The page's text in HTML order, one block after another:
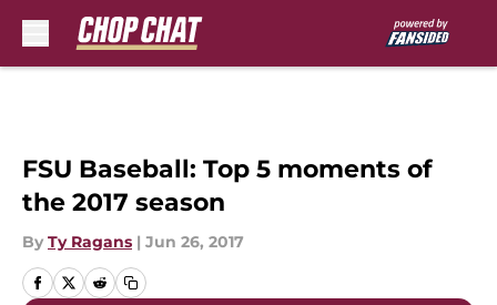
FSU Baseball: Top 5 moments of
the 2017 season
By Ty Ragans | Jun 26, 2017